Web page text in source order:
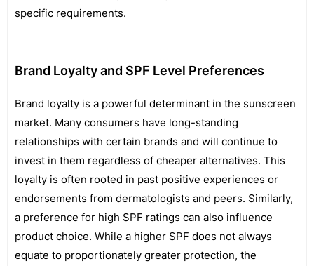
specific requirements.
Brand Loyalty and SPF Level Preferences
Brand loyalty is a powerful determinant in the sunscreen
market. Many consumers have long-standing
relationships with certain brands and will continue to
invest in them regardless of cheaper alternatives. This
loyalty is often rooted in past positive experiences or
endorsements from dermatologists and peers. Similarly,
a preference for high SPF ratings can also influence
product choice. While a higher SPF does not always
equate to proportionately greater protection, the